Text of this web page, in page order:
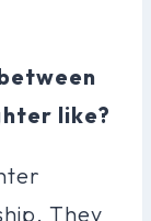
like?
They